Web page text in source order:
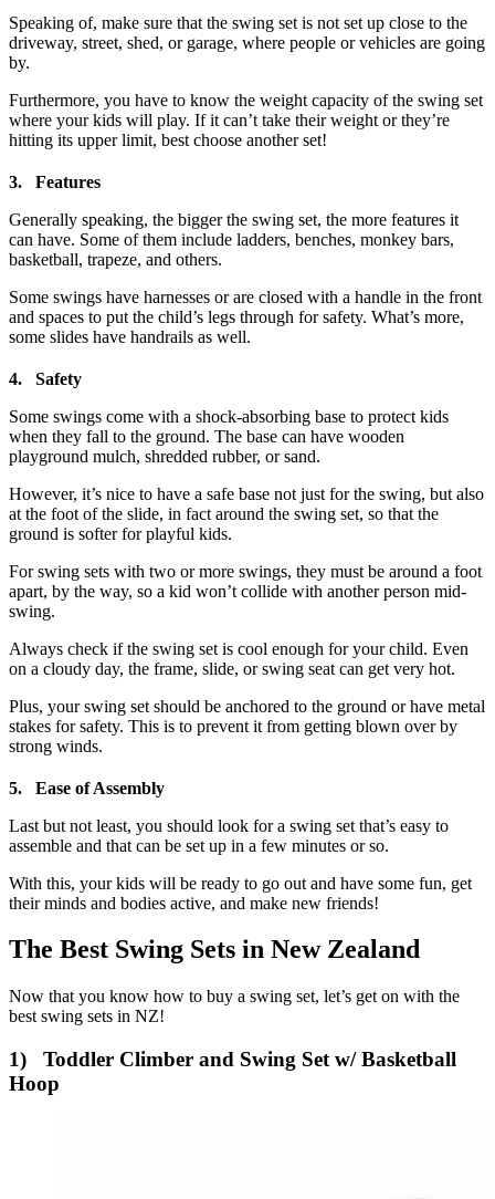
Speaking of, make sure that the swing set is not set up close to the
driveway, street, shed, or garage, where people or vehicles are going
by.
Furthermore, you have to know the weight capacity of the swing set
where your kids will play. If it can’t take their weight or they’re
hitting its upper limit, best choose another set!
3. Features
Generally speaking, the bigger the swing set, the more features it
can have. Some of them include ladders, benches, monkey bars,
basketball, trapeze, and others.
Some swings have harnesses or are closed with a handle in the front
and spaces to put the child’s legs through for safety. What’s more,
some slides have handrails as well.
4. Safety
Some swings come with a shock-absorbing base to protect kids
when they fall to the ground. The base can have wooden
playground mulch, shredded rubber, or sand.
However, it’s nice to have a safe base not just for the swing, but also
at the foot of the slide, in fact around the swing set, so that the
ground is softer for playful kids.
For swing sets with two or more swings, they must be around a foot
apart, by the way, so a kid won’t collide with another person mid-
swing.
Always check if the swing set is cool enough for your child. Even
on a cloudy day, the frame, slide, or swing seat can get very hot.
Plus, your swing set should be anchored to the ground or have metal
stakes for safety. This is to prevent it from getting blown over by
strong winds.
5. Ease of Assembly
Last but not least, you should look for a swing set that’s easy to
assemble and that can be set up in a few minutes or so.
With this, your kids will be ready to go out and have some fun, get
their minds and bodies active, and make new friends!
The Best Swing Sets in New Zealand
Now that you know how to buy a swing set, let’s get on with the
best swing sets in NZ!
1) Toddler Climber and Swing Set w/ Basketball
Hoop